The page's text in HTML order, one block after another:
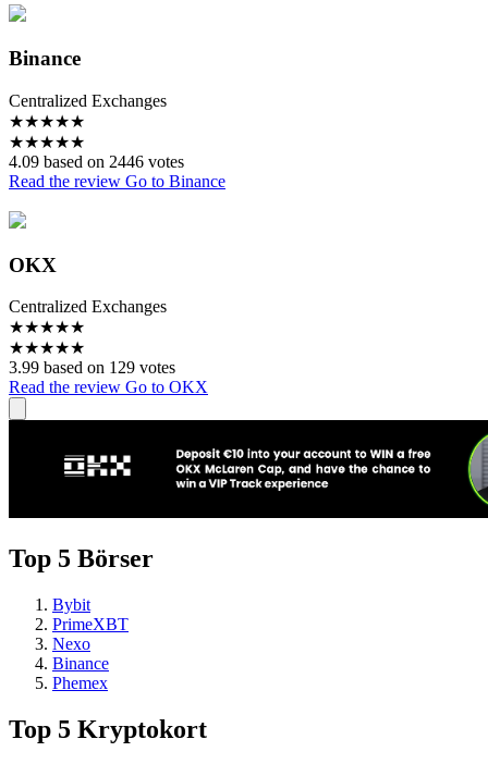
Binance
Centralized Exchanges
★★★★★
★★★★★
4.09 based on 2446 votes
Read the review Go to Binance
OKX
Centralized Exchanges
★★★★★
★★★★★
3.99 based on 129 votes
Read the review Go to OKX
Top 5 Börser
Bybit
PrimeXBT
Nexo
Binance
Phemex
Top 5 Kryptokort